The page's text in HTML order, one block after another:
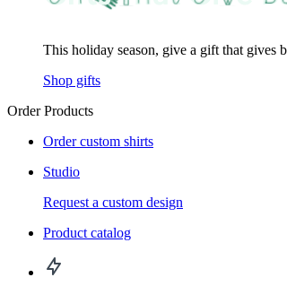
This holiday season, give a gift that gives
Shop gifts
Order Products
Order custom shirts
Studio
Request a custom design
Product catalog